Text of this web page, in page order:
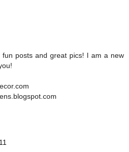
fun posts and great pics! I am a new